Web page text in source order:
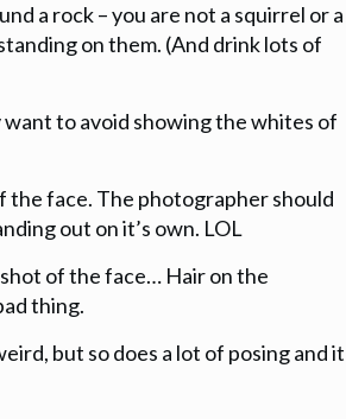
a rock – you are not a squirrel or a
on them. (And drink lots of
want to avoid showing the whites of
the face. The photographer should
out on it’s own. LOL
shot of the face… Hair on the
thing.
but so does a lot of posing and it